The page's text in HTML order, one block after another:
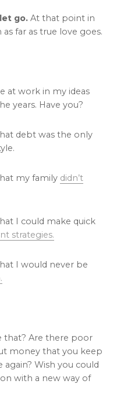
go. At that point in
far as true love goes.
at work in my ideas
years. Have you?
debt was the only
my family didn’t
I could make quick
strategies.
I would never be
that? Are there poor
money that you keep
Wish you could
with a new way of